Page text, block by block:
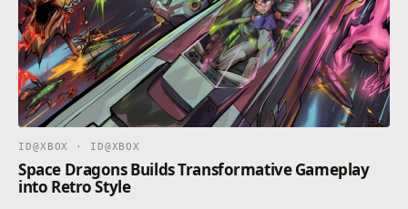
ID@XBOX · ID@XBOX
Space Dragons Builds Transformative Gameplay
into Retro Style